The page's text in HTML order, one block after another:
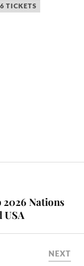
TICKETS
Nations
USA
NEXT